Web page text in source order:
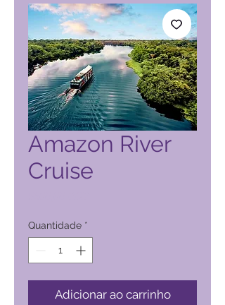
Amazon River
Cruise
Quantidade *
Adicionar ao carrinho